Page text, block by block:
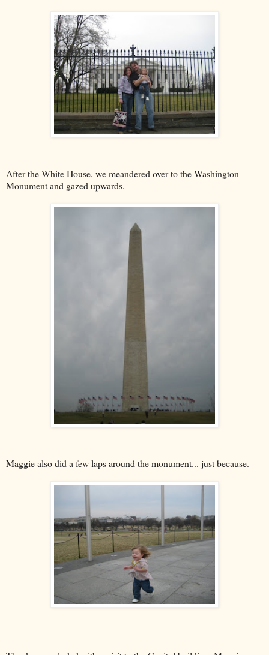
After the White House, we meandered over to the Washington
Monument and gazed upwards.
Maggie also did a few laps around the monument... just because.